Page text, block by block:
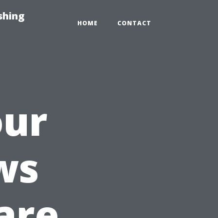
HOME CONTACT